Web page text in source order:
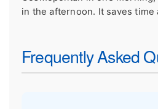
in the afternoon. It saves time
Frequently Asked